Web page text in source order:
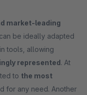
market-leading
be ideally adapted
tools, allowing
represented. At
to the most
for any need. Another